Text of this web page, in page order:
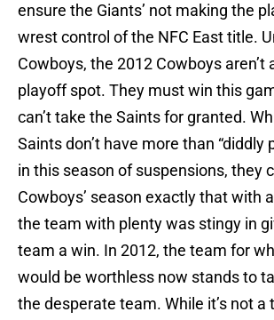
ensure the Giants’ not making the
wrest control of the NFC East title.
Cowboys, the 2012 Cowboys aren’t
playoff spot. They must win this
can’t take the Saints for granted.
Saints don’t have more than “diddly
in this season of suspensions, they
Cowboys’ season exactly that with
the team with plenty was stingy in
team a win. In 2012, the team for
would be worthless now stands to
the desperate team. While it’s not a